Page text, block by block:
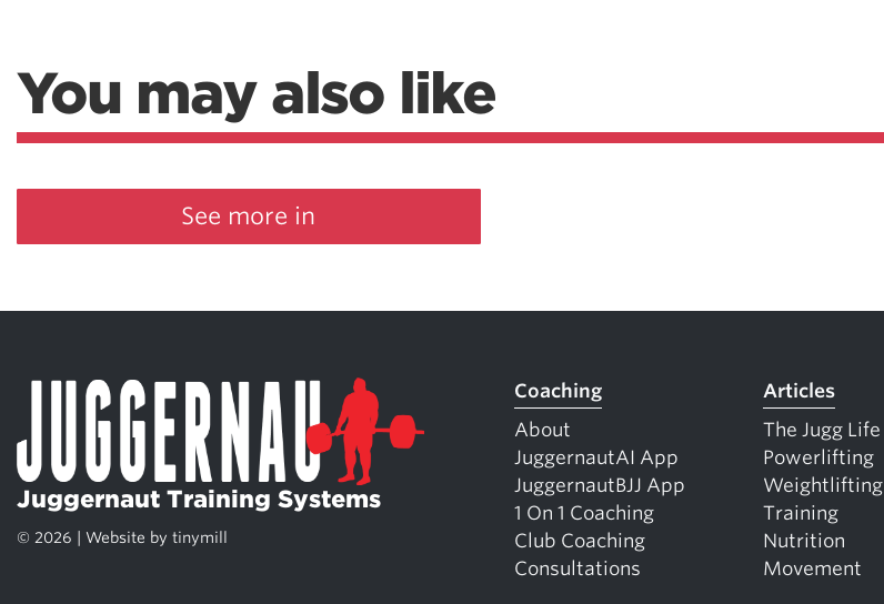
You may also like
See more in
Juggernaut Training Systems
© 2026 | Website by tinymill
Coaching
About
JuggernautAI App
JuggernautBJJ App
1 On 1 Coaching
Club Coaching
Consultations
Articles
The Jugg Life
Powerlifting
Weightlifting
Training
Nutrition
Movement